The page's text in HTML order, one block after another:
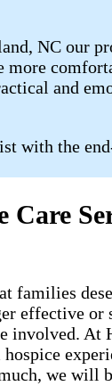
NC our
and
with the
Care
families
effective
involved.
we will